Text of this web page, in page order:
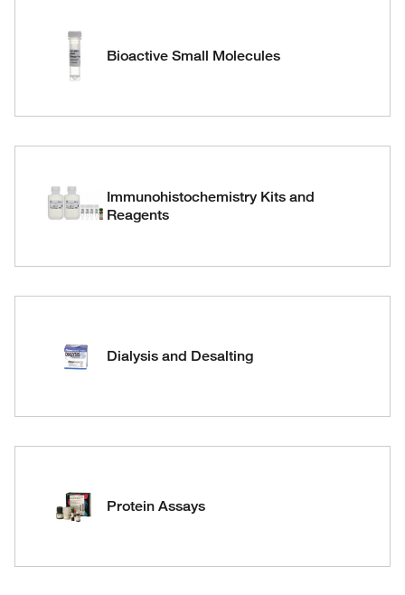
Bioactive Small Molecules
Immunohistochemistry Kits and
Reagents
Dialysis and Desalting
Protein Assays